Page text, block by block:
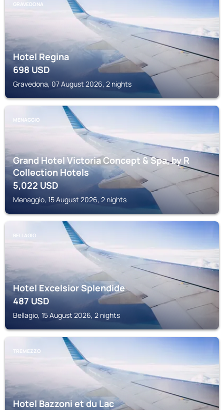
GRAVEDONA
Hotel Regina
698USD
Gravedona, 07 August 2026, 2 nights
MENAGGIO
Grand Hotel Victoria Concept & Spa, by R
Collection Hotels
5,022 USD
Menaggio, 15 August 2026, 2 nights
BELLAGIO
Hotel Excelsior Splendide
487USD
Bellagio, 15 August 2026, 2 nights
TREMEZZO
Hotel Bazzoni et du Lac